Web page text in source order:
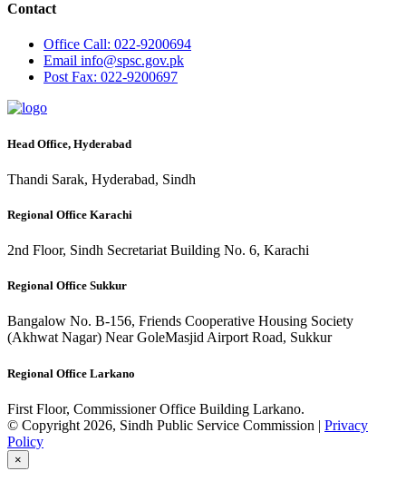
Contact
Office Call: 022-9200694
Email info@spsc.gov.pk
PostFax: 022-9200697
Head Office, Hyderabad
Thandi Sarak, Hyderabad, Sindh
Regional Office Karachi
2nd Floor, Sindh Secretariat Building No. 6, Karachi
Regional Office Sukkur
Bangalow No. B-156, Friends Cooperative Housing Society
(Akhwat Nagar) Near GoleMasjid Airport Road, Sukkur
Regional Office Larkano
First Floor, Commissioner Office Building Larkano.
© Copyright 2026, Sindh Public Service Commission | Privacy
Policy
×